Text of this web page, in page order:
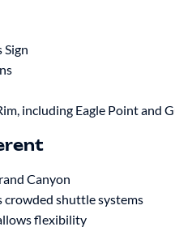
Sign
including Eagle Point and
Canyon
crowded shuttle systems
flexibility